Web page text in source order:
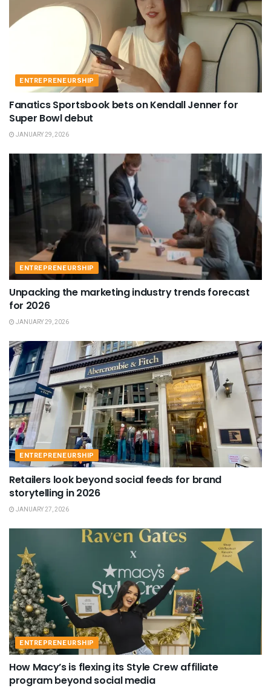
ENTREPRENEURSHIP
Fanatics Sportsbook bets on Kendall Jenner for
Super Bowl debut
JANUARY 29, 2026
ENTREPRENEURSHIP
Unpacking the marketing industry trends forecast
for 2026
JANUARY 29, 2026
ENTREPRENEURSHIP
Retailers look beyond social feeds for brand
storytelling in 2026
JANUARY 27, 2026
ENTREPRENEURSHIP
How Macy’s is flexing its Style Crew affiliate
program beyond social media